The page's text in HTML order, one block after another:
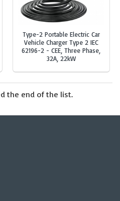
Type-2 Portable Electric Car
Vehicle Charger Type 2 IEC
62196-2 - CEE, Three Phase,
32A, 22kW
the end of the list.